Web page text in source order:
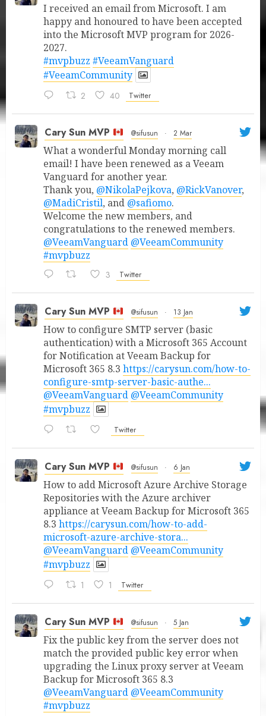
I received an email from Microsoft. I am
happy and honoured to have been accepted
into the Microsoft MVP program for 2026-
2027.
#mvpbuzz #VeeamVanguard
#VeeamCommunity
2 40 Twitter
Cary Sun MVP @sifusun · 2 Mar
What a wonderful Monday morning call
email! I have been renewed as a Veeam
Vanguard for another year.
Thank you, @NikolaPejkova, @RickVanover,
@MadiCristil, and @safiomo.
Welcome the new members, and
congratulations to the renewed members.
@VeeamVanguard @VeeamCommunity
#mvpbuzz
3 Twitter
Cary Sun MVP @sifusun · 13 Jan
How to configure SMTP server (basic
authentication) with a Microsoft 365 Account
for Notification at Veeam Backup for
Microsoft 365 8.3 https://carysun.com/how-to-
configure-smtp-server-basic-authe...
@VeeamVanguard @VeeamCommunity
#mvpbuzz
Twitter
Cary Sun MVP @sifusun · 6 Jan
How to add Microsoft Azure Archive Storage
Repositories with the Azure archiver
appliance at Veeam Backup for Microsoft 365
8.3 https://carysun.com/how-to-add-
microsoft-azure-archive-stora...
@VeeamVanguard @VeeamCommunity
#mvpbuzz
1 1 Twitter
Cary Sun MVP @sifusun · 5 Jan
Fix the public key from the server does not
match the provided public key error when
upgrading the Linux proxy server at Veeam
Backup for Microsoft 365 8.3
@VeeamVanguard @VeeamCommunity
#mvpbuzz